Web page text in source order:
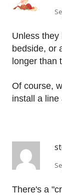
Unless
bedside, or
longer than
Of course,
install a line
There's a